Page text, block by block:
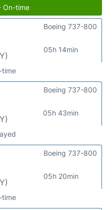
On-time
05h 14min
Boeing 737-800
time
05h 43min
Boeing 737-800
05h 20min
Boeing 737-800
time